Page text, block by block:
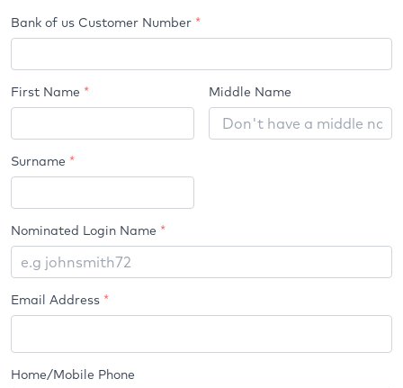
Bank of us Customer Number *
Your
Name
First Name * Middle Name
Surname *
Nominated Login Name *
Email Address *
Home/Mobile Phone